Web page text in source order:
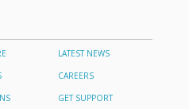
LATEST NEWS
CAREERS
GET SUPPORT